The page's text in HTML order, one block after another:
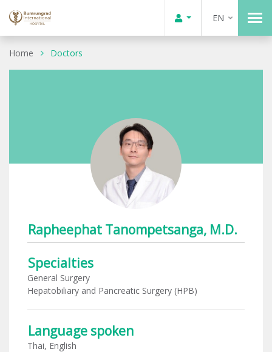
EN
Home Doctors
Rapheephat Tanompetsanga, M.D.
Specialties
General Surgery
Hepatobiliary and Pancreatic Surgery (HPB)
Language spoken
Thai, English